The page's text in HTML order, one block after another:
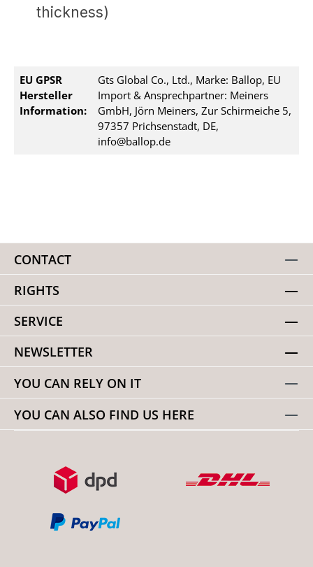
thickness)
EU GPSR
Hersteller
Information:
Gts Global Co., Ltd., Marke: Ballop, EU
Import & Ansprechpartner: Meiners
GmbH, Jörn Meiners, Zur Schirmeiche 5,
97357 Prichsenstadt, DE,
info@ballop.de
CONTACT
RIGHTS
SERVICE
NEWSLETTER
YOU CAN RELY ON IT
YOU CAN ALSO FIND US HERE